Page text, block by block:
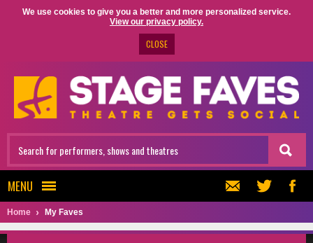
We use cookies to give you a better and more personalized service.
View our privacy policy.
CLOSE
MENU
Home My Faves